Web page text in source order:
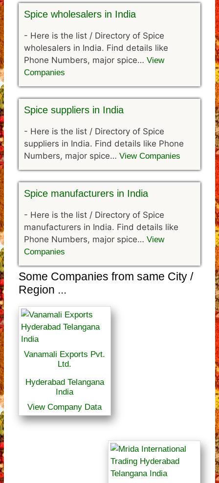
Spice wholesalers in India
- Here is the list / Directory of Spice
wholesalers in India. Find details like
Phone Numbers, major spice… View
Companies
Spice suppliers in India
- Here is the list / Directory of Spice
suppliers in India. Find details like Phone
Numbers, major spice… View Companies
Spice manufacturers in India
- Here is the list / Directory of Spice
manufacturers in India. Find details like
Phone Numbers, major spice… View
Companies
Some Companies from same City /
Region ...
Vanamali Exports Pvt.
Ltd.
Hyderabad Telangana
India
View Company Data